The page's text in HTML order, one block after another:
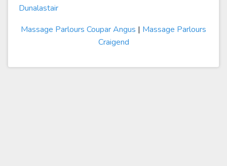
Dunalastair
Massage Parlours Coupar Angus | Massage Parlours
Craigend